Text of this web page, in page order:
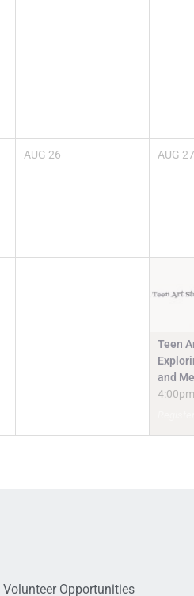
AUG 26 AUG 27
Teen
and
4:00pm
Volunteer Opportunities